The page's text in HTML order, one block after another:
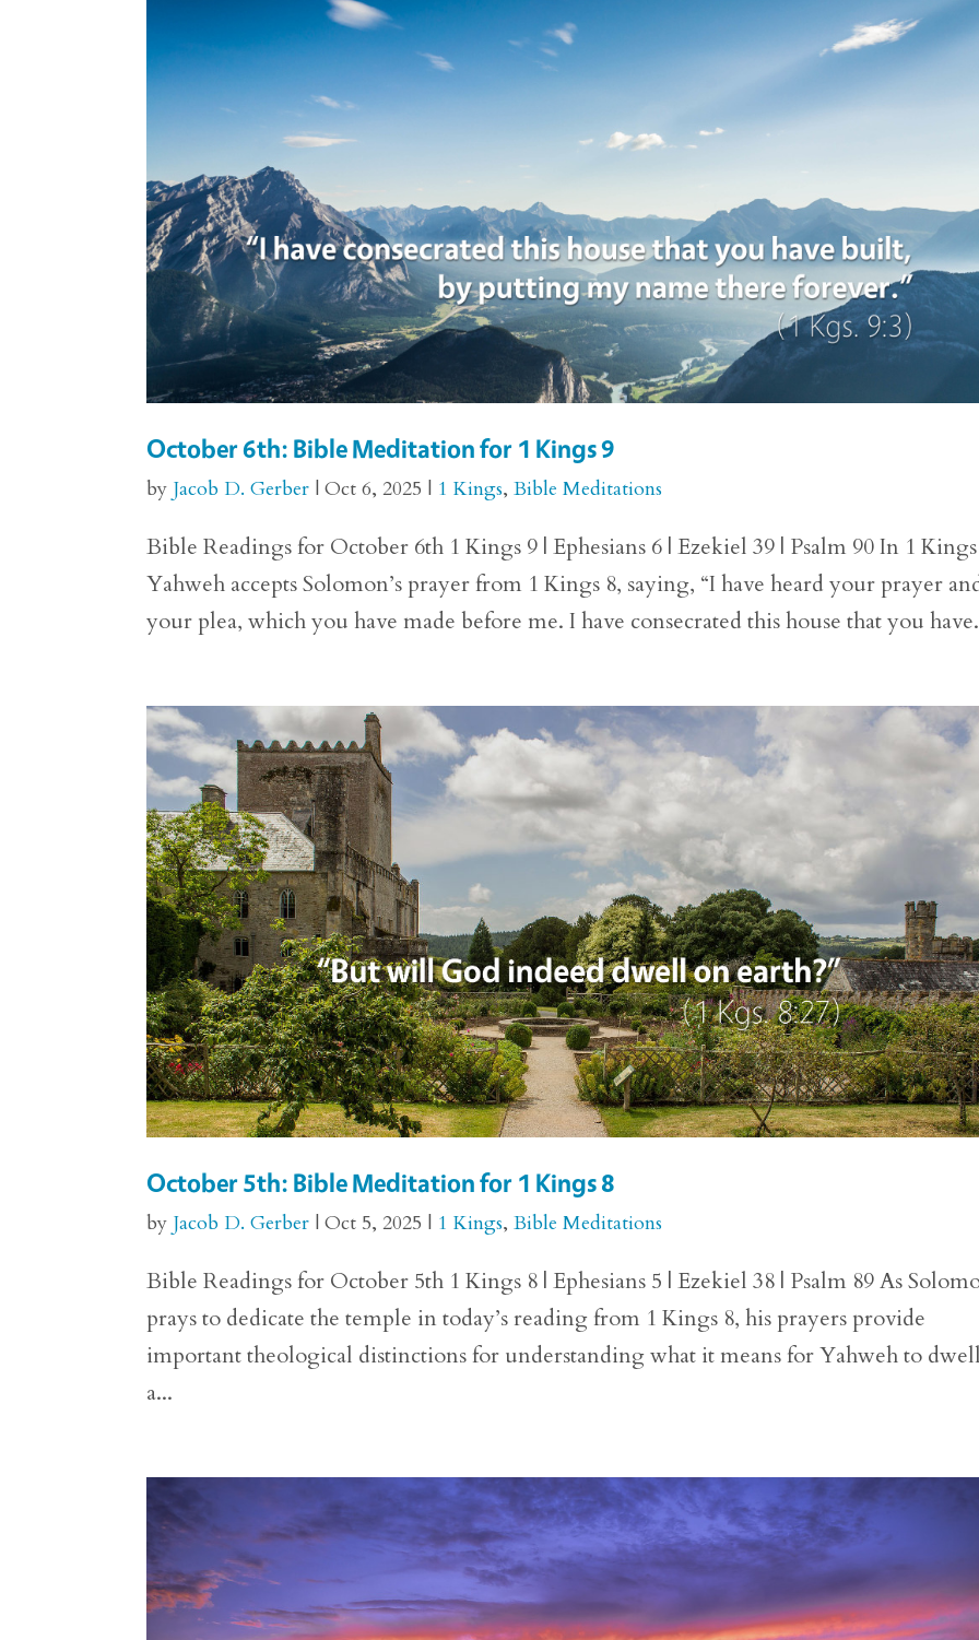
October 6th: Bible Meditation for 1 Kings 9
by Jacob D. Gerber |Oct 6, 2025 | 1 Kings,Bible Meditations
Bible Readings for October 6th 1 Kings 9 | Ephesians 6 | Ezekiel 39 | Psalm 90 In 1
Yahweh accepts Solomon’s prayer from 1 Kings 8, saying, “I have heard your prayer
your plea, which you have made before me. I have consecrated this house that you
October 5th: Bible Meditation for 1 Kings 8
by Jacob D. Gerber |Oct 5, 2025 | 1 Kings,Bible Meditations
Bible Readings for October 5th 1 Kings 8 | Ephesians 5 | Ezekiel 38 | Psalm 89 As
prays to dedicate the temple in today’s reading from 1 Kings 8, his prayers provide
important theological distinctions for understanding what it means for Yahweh to
a...